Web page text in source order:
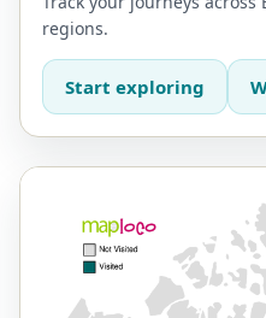
regions.
Start exploring